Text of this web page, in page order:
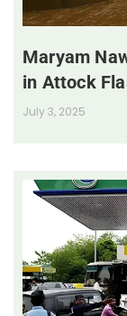
Maryam
in Attock
July 3, 2025